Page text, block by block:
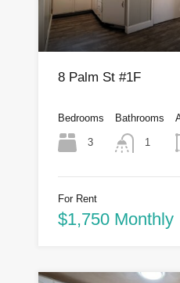
8 Palm St #1F
Bedrooms
3
Bathrooms
1
For Rent
$1,750 Monthly